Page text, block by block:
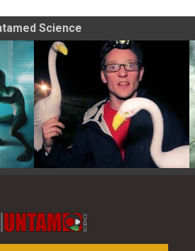
Science